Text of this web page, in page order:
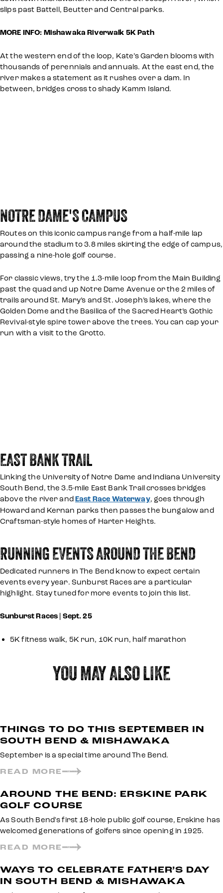
slips past Battell, Beutter and Central parks.
MORE INFO: Mishawaka Riverwalk 5K Path
At the western end of the loop, Kate’s Garden blooms with
thousands of perennials and annuals. At the east end, the
river makes a statement as it rushes over a dam. In
between, bridges cross to shady Kamm Island.
NOTRE DAME'S CAMPUS
Routes on this iconic campus range from a half-mile lap
around the stadium to 3.8 miles skirting the edge of campus,
passing a nine-hole golf course.
For classic views, try the 1.3-mile loop from the Main Building
past the quad and up Notre Dame Avenue or the 2 miles of
trails around St. Mary’s and St. Joseph’s lakes, where the
Golden Dome and the Basilica of the Sacred Heart’s Gothic
Revival-style spire tower above the trees. You can cap your
run with a visit to the Grotto.
EAST BANK TRAIL
Linking the University of Notre Dame and Indiana University
South Bend, the 3.5-mile East Bank Trail crosses bridges
above the river andEast Race Waterway, goes through
Howard and Kernan parks then passes the bungalow and
Craftsman-style homes of Harter Heights.
RUNNING EVENTS AROUND THE BEND
Dedicated runners in The Bend know to expect certain
events every year. Sunburst Races are a particular
highlight. Stay tuned for more events to join this list.
Sunburst Races | Sept. 25
5K fitness walk, 5K run, 10K run, half marathon
YOU MAY ALSO LIKE
THINGS TO DO THIS SEPTEMBER IN
SOUTH BEND & MISHAWAKA
September is a special time around The Bend.
READ MORE
AROUND THE BEND: ERSKINE PARK
GOLF COURSE
As South Bend's first 18-hole public golf course, Erskine has
welcomed generations of golfers since opening in 1925.
READ MORE
WAYS TO CELEBRATE FATHER’S DAY
IN SOUTH BEND & MISHAWAKA